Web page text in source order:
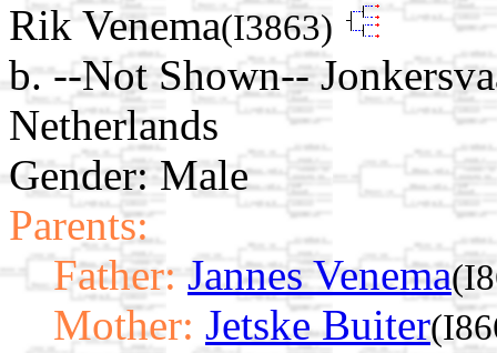
Rik Venema(I3863)
b. --Not Shown--
Netherlands
Gender: Male
Parents:
Father: Jannes Venema
Mother: Jetske Buiter